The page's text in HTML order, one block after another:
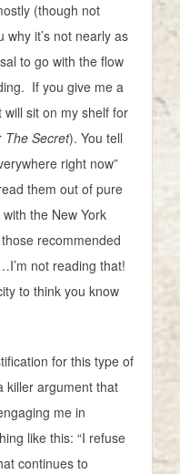
(though not
it’s not nearly as
to go with the flow
If you give me a
will sit on my shelf for
The Secret). You tell
right now”
them out of pure
the New York
recommended
not reading that!
to think you know
for this type of
killer argument that
me in
like this: “I refuse
continues to